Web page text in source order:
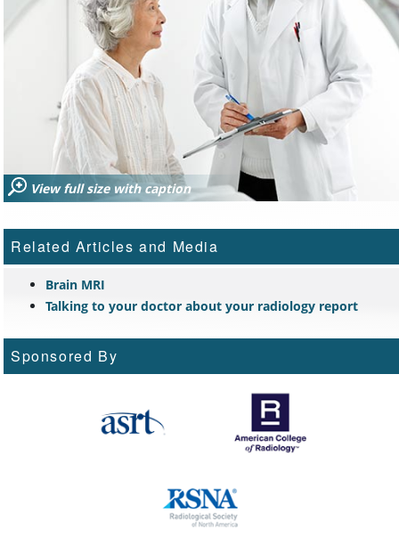
View full size with caption
Related Articles and Media
Brain MRI
Talking to your doctor about your radiology report
Sponsored By